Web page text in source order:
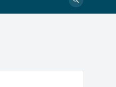
Search